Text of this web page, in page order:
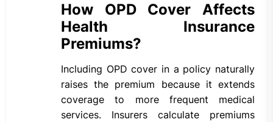
How OPD Cover Affects
Health Insurance
Premiums?
Including OPD cover in a policy naturally
raises the premium because it extends
coverage to more frequent medical
services. Insurers calculate premiums